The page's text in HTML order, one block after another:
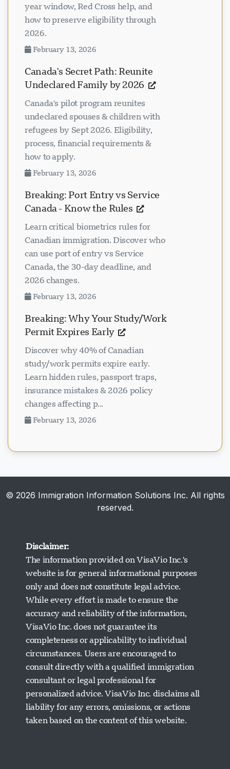
year window, Red Cross help, and
how to preserve eligibility through
2026.
February 13, 2026
Canada's Secret Path: Reunite
Undeclared Family by 2026
Canada's pilot program reunites
undeclared spouses & children with
refugees by Sept 2026. Eligibility,
process, financial requirements &
how to apply.
February 13, 2026
Breaking: Port Entry vs Service
Canada - Know the Rules
Learn critical biometrics rules for
Canadian immigration. Discover who
can use port of entry vs Service
Canada, the 30-day deadline, and
2026 changes.
February 13, 2026
Breaking: Why Your Study/Work
Permit Expires Early
Discover why 40% of Canadian
study/work permits expire early.
Learn hidden rules, passport traps,
insurance mistakes & 2026 policy
changes affecting p...
February 13, 2026
© 2026 Immigration Information Solutions Inc. All rights
reserved.
Disclaimer:
The information provided on VisaVio Inc.'s
website is for general informational purposes
only and does not constitute legal advice.
While every effort is made to ensure the
accuracy and reliability of the information,
VisaVio Inc. does not guarantee its
completeness or applicability to individual
circumstances. Users are encouraged to
consult directly with a qualified immigration
consultant or legal professional for
personalized advice. VisaVio Inc. disclaims all
liability for any errors, omissions, or actions
taken based on the content of this website.
Visavio Support
Online Now